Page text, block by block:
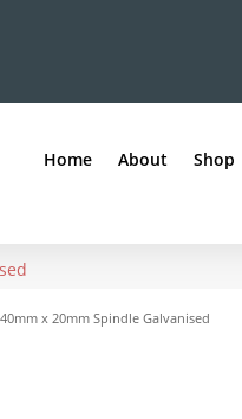
Home About Shop
x 20mm Spindle Galvanised